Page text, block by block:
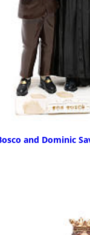
and Dominic